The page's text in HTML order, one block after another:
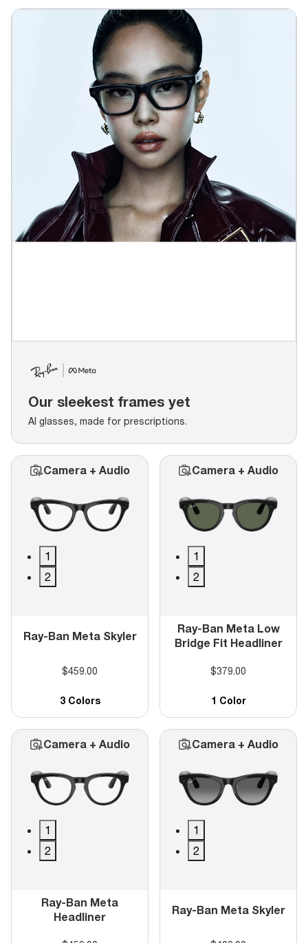
Camera + Audio
1
2
Ray-Ban Meta Skyler
$459.00
3 Colors
Camera + Audio
1
2
Ray-Ban Meta Low
Bridge Fit Headliner
$379.00
1 Color
Camera + Audio
1
2
Ray-Ban Meta
Headliner
Camera + Audio
1
2
Ray-Ban Meta Skyler
Our sleekest frames yet
AI glasses, made for prescriptions.